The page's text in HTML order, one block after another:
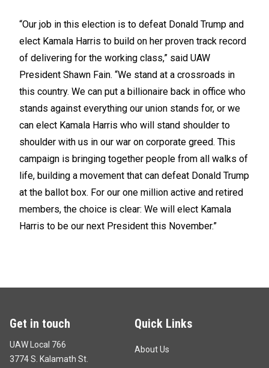
“Our job in this election is to defeat Donald Trump and
elect Kamala Harris to build on her proven track record
of delivering for the working class,” said UAW
President Shawn Fain. “We stand at a crossroads in
this country. We can put a billionaire back in office who
stands against everything our union stands for, or we
can elect Kamala Harris who will stand shoulder to
shoulder with us in our war on corporate greed. This
campaign is bringing together people from all walks of
life, building a movement that can defeat Donald Trump
at the ballot box. For our one million active and retired
members, the choice is clear: We will elect Kamala
Harris to be our next President this November.”
Get in touch
UAW Local 766
3774 S. Kalamath St.
Quick Links
About Us